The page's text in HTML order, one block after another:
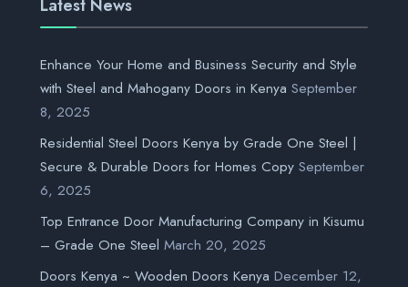
Latest News
Enhance Your Home and Business Security and Style
with Steel and Mahogany Doors in Kenya September
8, 2025
Residential Steel Doors Kenya by Grade One Steel |
Secure & Durable Doors for Homes Copy September
6, 2025
Top Entrance Door Manufacturing Company in Kisumu
– Grade One Steel March 20, 2025
Doors Kenya ~ Wooden Doors Kenya December 12,